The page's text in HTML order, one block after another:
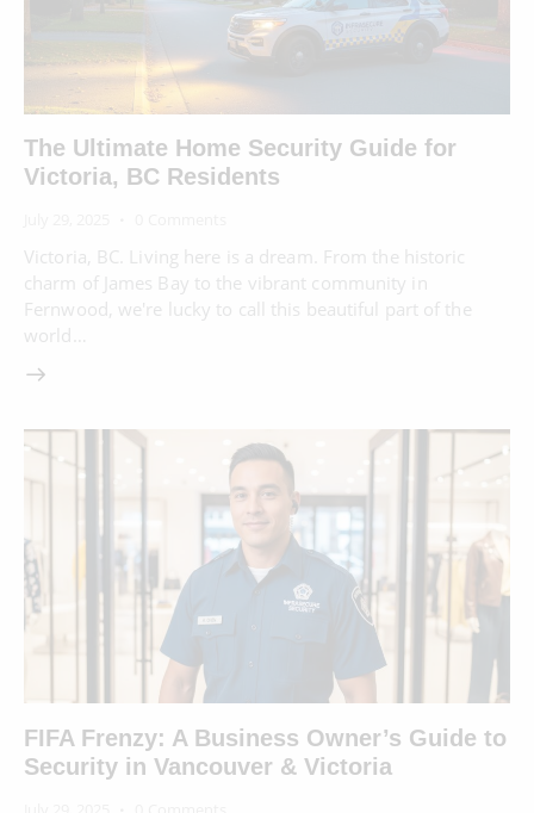
The Ultimate Home Security Guide for
Victoria, BC Residents
Victoria, BC. Living here is a dream. From the historic
charm of James Bay to the vibrant community in
Fernwood, we're lucky to call this beautiful part of the
world…
FIFA Frenzy: A Business Owner’s Guide to
Security in Vancouver & Victoria